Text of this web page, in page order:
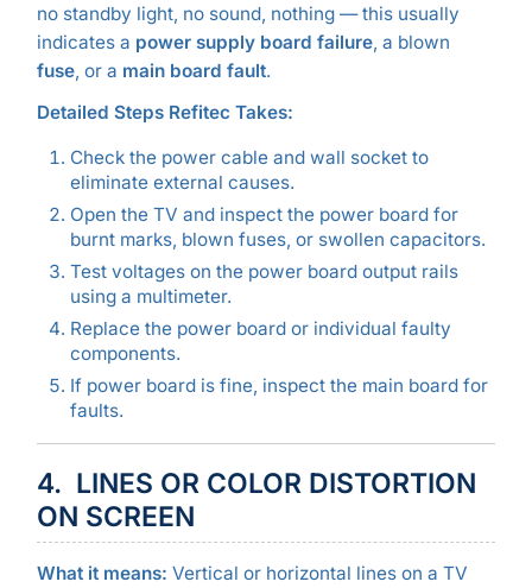
no standby light, no sound, nothing — this usually
indicates a power supply board failure, a blown
fuse, or a main board fault.
Detailed Steps Refitec Takes:
Check the power cable and wall socket to
eliminate external causes.
Open the TV and inspect the power board for
burnt marks, blown fuses, or swollen capacitors.
Test voltages on the power board output rails
using a multimeter.
Replace the power board or individual faulty
components.
If power board is fine, inspect the main board for
faults.
4. LINES OR COLOR DISTORTION
ON SCREEN
What it means: Vertical or horizontal lines on a TV